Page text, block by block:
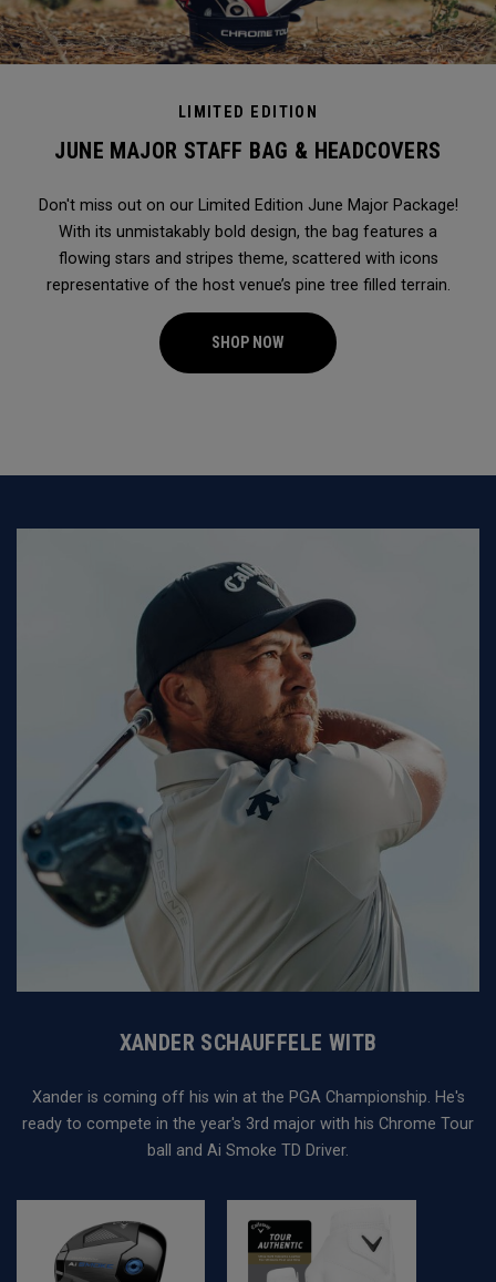
LIMITED EDITION
JUNE MAJOR STAFF BAG & HEADCOVERS
Don't miss out on our Limited Edition June Major Package!
With its unmistakably bold design, the bag features a
flowing stars and stripes theme, scattered with icons
representative of the host venue’s pine tree filled terrain.
SHOP NOW
XANDER SCHAUFFELE WITB
Xander is coming off his win at the PGA Championship. He's
ready to compete in the year's 3rd major with his Chrome Tour
ball and Ai Smoke TD Driver.